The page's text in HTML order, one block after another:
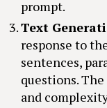
prompt.
Text
response to
sentences,
questions.
and